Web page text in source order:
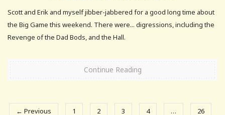
Scott and Erik and myself jibber-jabbered for a good long time about
the Big Game this weekend. There were... digressions, including the
Revenge of the Dad Bods, and the Hall.
Continue Reading
← Previous 1 2 3 4 …
26